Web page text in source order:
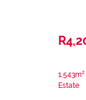
Estate